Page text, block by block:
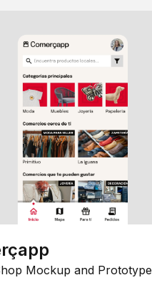
Mockup and Prototype